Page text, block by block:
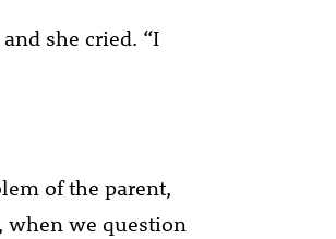
she cried. “I
of the parent,
when we question